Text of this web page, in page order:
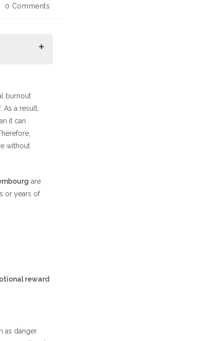
0 Comments
burnout
a result,
it can
without
are
or years of
reward
as danger.